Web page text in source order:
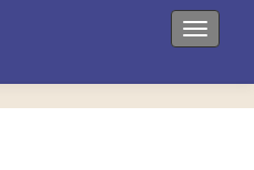
Toggle